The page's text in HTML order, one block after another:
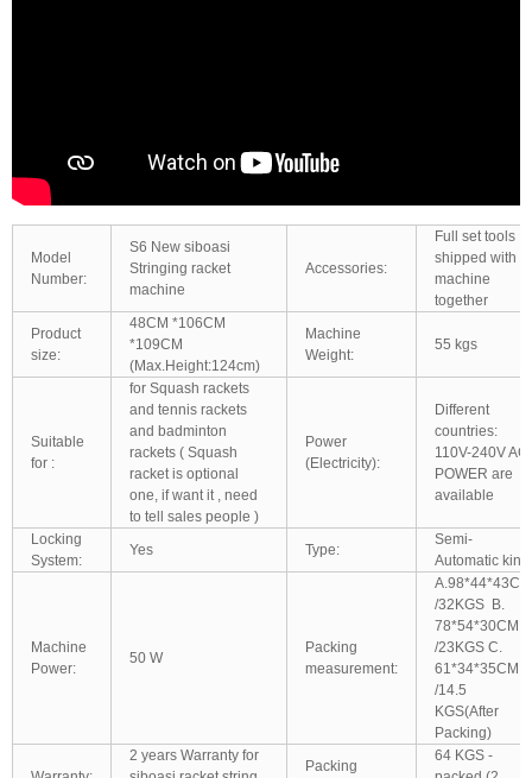
Model
Number:
S6 New siboasi
Stringing racket
machine
Accessories:
Full set tools
shipped with
machine
together
Product
size:
48CM *106CM
*109CM
(Max.Height:124cm)
Machine
Weight:
55 kgs
Suitable
for :
for Squash rackets
and tennis rackets
and badminton
rackets ( Squash
racket is optional
one, if want it , need
to tell sales people )
Power
(Electricity):
Different
countries:
110V-240V AC
POWER are
available
Locking
System:
Yes Type:
Semi-
Automatic kind
Machine
Power:
50 W
Packing
measurement:
A.98*44*43CM
/32KGS B.
78*54*30CM
/23KGS C.
61*34*35CM
/14.5
KGS(After
Packing)
2 years Warranty for
Packing
64 KGS -